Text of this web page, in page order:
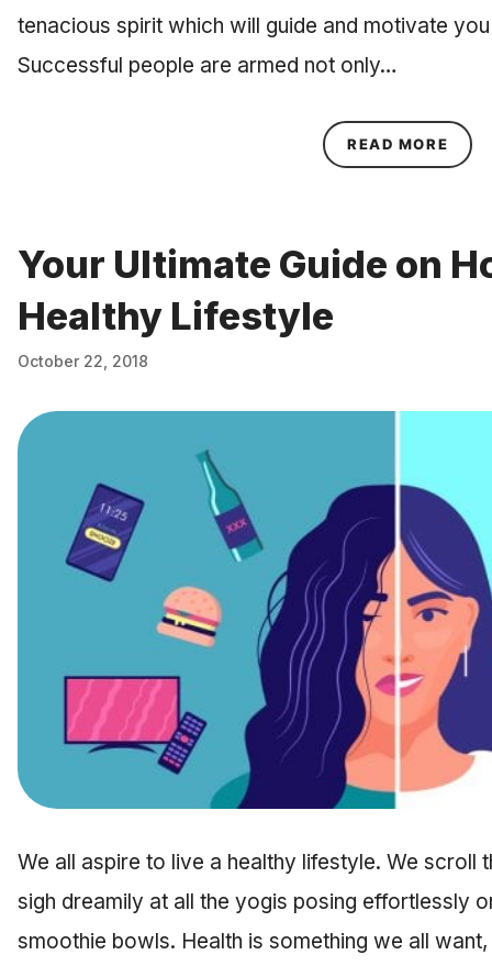
tenacious spirit which will guide and motivate
Successful people are armed not only…
READ MORE
Your Ultimate Guide on
Healthy Lifestyle
October 22, 2018
We all aspire to live a healthy lifestyle. We scroll
sigh dreamily at all the yogis posing effortlessly
smoothie bowls. Health is something we all